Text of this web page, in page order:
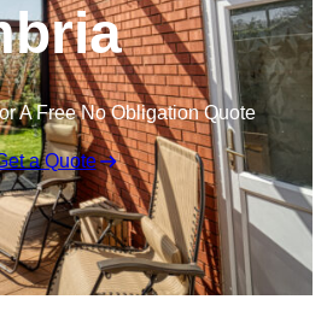
A Free No Obligation Quote
a Quote